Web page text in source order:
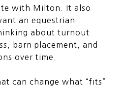
with Milton. It also
an equestrian
about turnout
barn placement, and
over time.
can change what “fits”